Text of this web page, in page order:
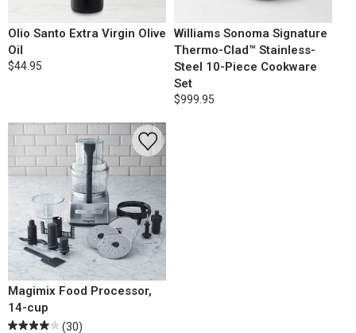
Olio Santo Extra Virgin Olive
Oil
$44.95
Williams Sonoma Signature
Thermo-Clad™ Stainless-
Steel 10-Piece Cookware
Set
$999.95
Magimix Food Processor,
14-cup
(30)